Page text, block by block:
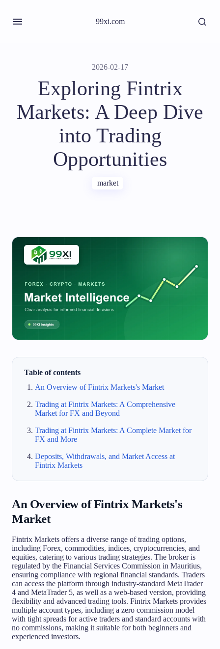
99xi.com
2026-02-17
Exploring Fintrix
Markets: A Deep Dive
into Trading
Opportunities
market
Table of contents
An Overview of Fintrix Markets's Market
Trading at Fintrix Markets: A Comprehensive
Market for FX and Beyond
Trading at Fintrix Markets: A Complete Market for
FX and More
Deposits, Withdrawals, and Market Access at
Fintrix Markets
An Overview of Fintrix Markets's
Market
Fintrix Markets offers a diverse range of trading options,
including Forex, commodities, indices, cryptocurrencies, and
equities, catering to various trading strategies. The broker is
regulated by the Financial Services Commission in Mauritius,
ensuring compliance with regional financial standards. Traders
can access the platform through industry-standard MetaTrader
4 and MetaTrader 5, as well as a web-based version, providing
flexibility and advanced trading tools. Fintrix Markets provides
multiple account types, including a zero commission model
with tight spreads for active traders and standard accounts with
no commissions, making it suitable for both beginners and
experienced investors.